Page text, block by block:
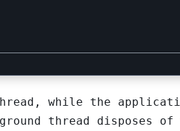
while the
thread disposes of